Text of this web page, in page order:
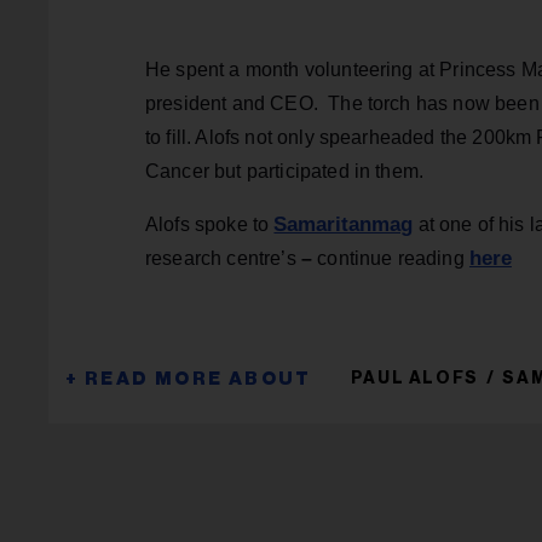
He spent a month volunteering at Princess
president and CEO. The torch has now
to fill. Alofs not only spearheaded the 200km
Cancer but participated in them.
Alofs spoke to Samaritanmag at one of his
research centre’s – continue reading here
PAUL ALOFS